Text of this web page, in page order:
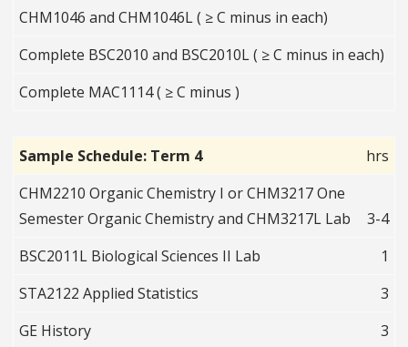
CHM1046 and CHM1046L ( ≥ C minus in each)
Complete BSC2010 and BSC2010L ( ≥ C minus in each)
Complete MAC1114 ( ≥ C minus )
Sample Schedule: Term 4
hrs
CHM2210 Organic Chemistry I or CHM3217 One
Semester Organic Chemistry and CHM3217L Lab
3-4
BSC2011L Biological Sciences II Lab
1
STA2122 Applied Statistics
3
GE History
3